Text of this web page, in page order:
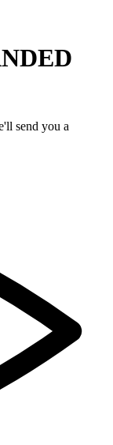
send you a